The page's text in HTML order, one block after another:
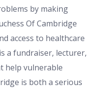
by making
Of Cambridge
access to healthcare
a fundraiser, lecturer,
help vulnerable
is both a serious